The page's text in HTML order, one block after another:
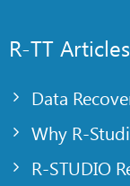
R-TT Articles
Data
Why R-
R-STUDIO